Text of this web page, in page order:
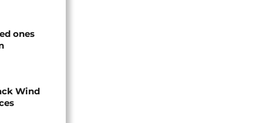
ones
Wind